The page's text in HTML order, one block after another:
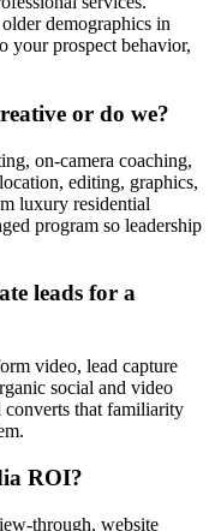
demographics in
your prospect behavior,
or do we?
on-camera coaching,
editing, graphics,
luxury residential
program so leadership
leads for a
video, lead capture
social and video
that familiarity
ROI?
through, website